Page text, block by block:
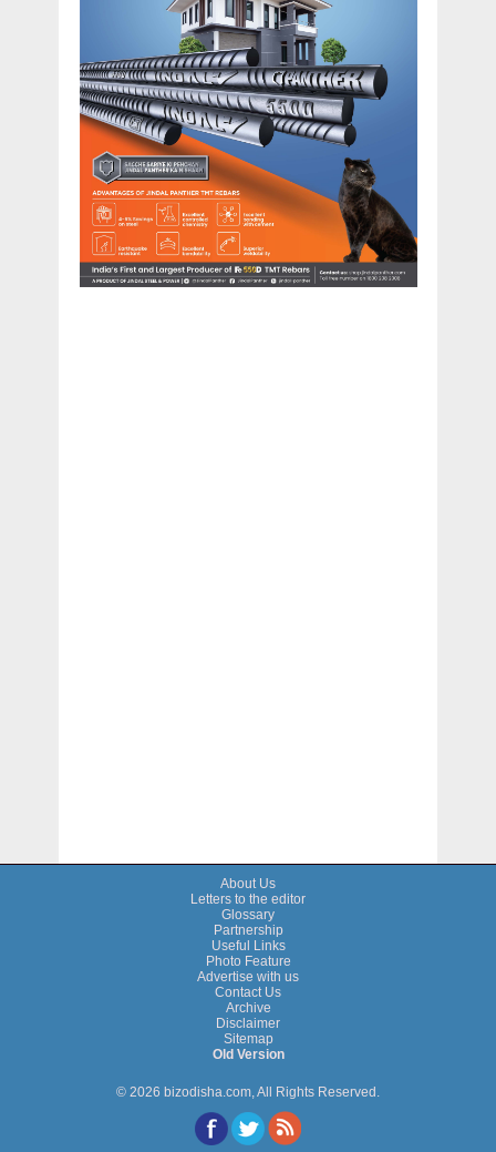
About Us
Letters to the editor
Glossary
Partnership
Useful Links
Photo Feature
Advertise with us
Contact Us
Archive
Disclaimer
Sitemap
Old Version
© 2026 bizodisha.com, All Rights Reserved.